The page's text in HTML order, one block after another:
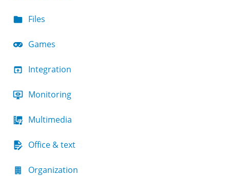
Files
Games
Integration
Monitoring
Multimedia
Office & text
Organization